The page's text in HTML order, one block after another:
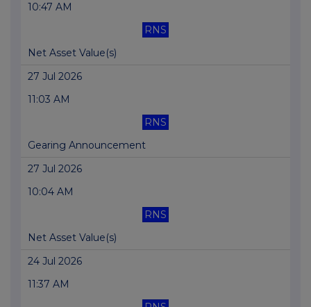
10:47 AM
RNS
Net Asset Value(s)
27 Jul 2026
11:03 AM
RNS
Gearing Announcement
27 Jul 2026
10:04 AM
RNS
Net Asset Value(s)
24 Jul 2026
11:37 AM